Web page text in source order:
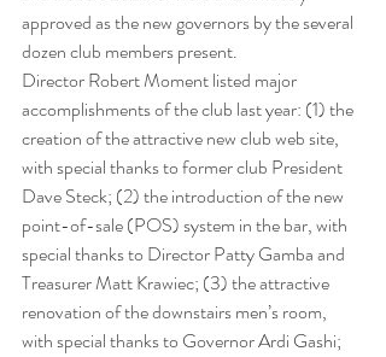
approved as the new governors by the several
dozen club members present.
Director Robert Moment listed major
accomplishments of the club last year: (1) the
creation of the attractive new club web site,
with special thanks to former club President
Dave Steck; (2) the introduction of the new
point-of-sale (POS) system in the bar, with
special thanks to Director Patty Gamba and
Treasurer Matt Krawiec; (3) the attractive
renovation of the downstairs men’s room,
with special thanks to Governor Ardi Gashi;